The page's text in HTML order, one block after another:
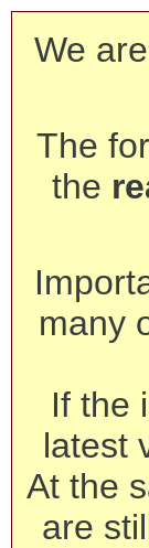
We
The
the
many
If the
latest
At the
are